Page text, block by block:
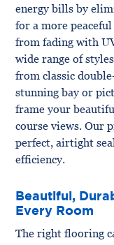
energy bills by
for a more
from fading with
wide range of
from classic
stunning bay or
frame your
course views. Our
perfect, airtight
efficiency.
Beautiful,
Every Room
The right flooring